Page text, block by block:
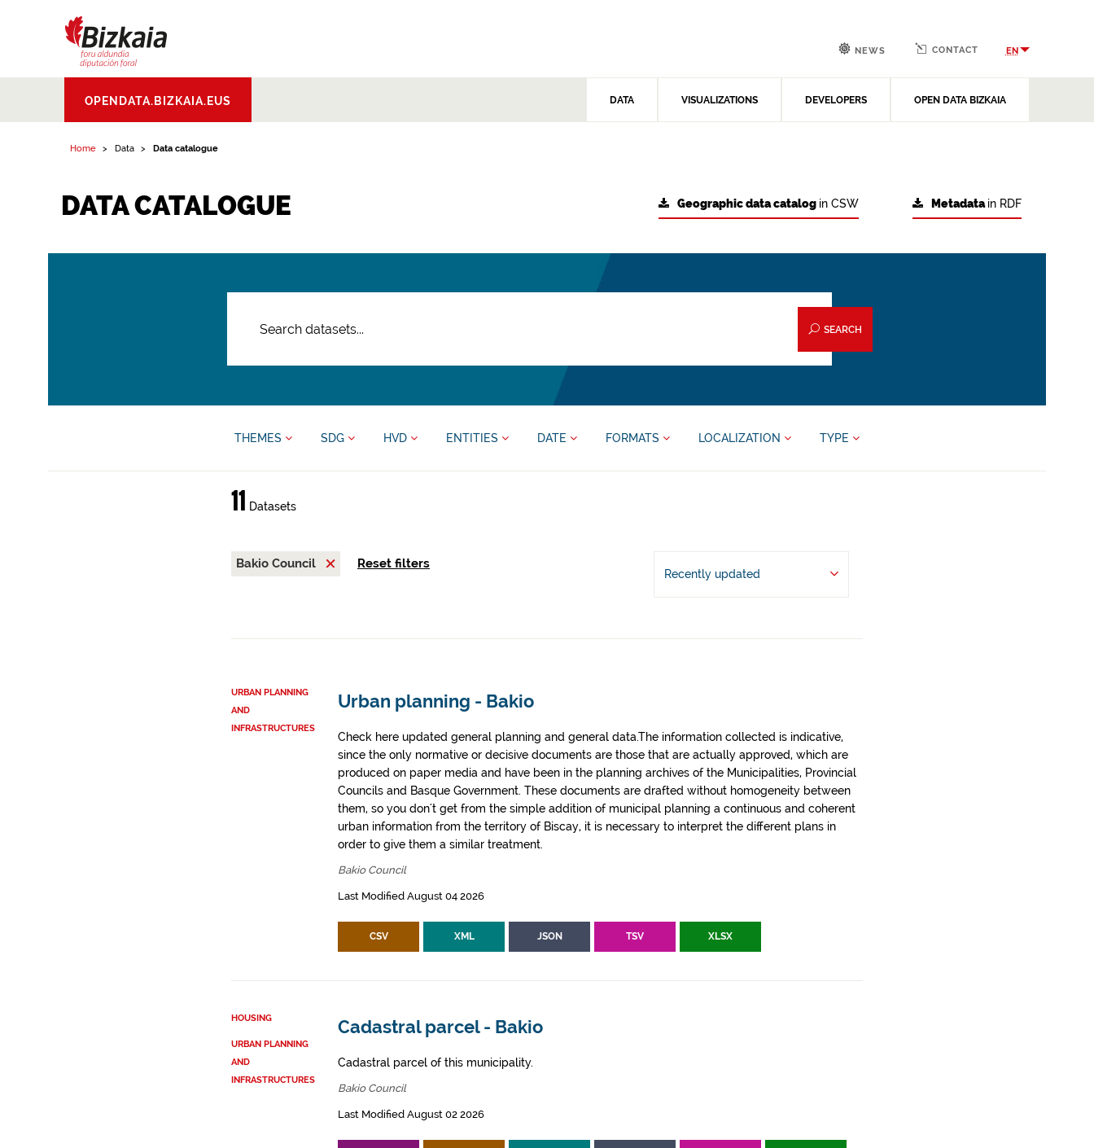
Aldundia.Diputacion
Foral de Bizkaia
OPENDATA.BIZKAIA.EUS DATA VISUALIZATIONS DEVELOPERS OPEN DATA BIZKAIA
NEWS CONTACT EN
Home Data Data catalogue
DATA CATALOGUE Metadatain RDF
Geographic data catalog in CSW
SEARCH
THEMES SDG HVD ENTITIES DATE FORMATS LOCALIZATION TYPE
11 Datasets
Bakio Council Reset filters
Recently updated
URBAN PLANNING
AND
INFRASTRUCTURES
Urban planning - Bakio
Check here updated general planning and general data.The information collected is indicative,
since the only normative or decisive documents are those that are actually approved, which are
produced on paper media and have been in the planning archives of the Municipalities, Provincial
Councils and Basque Government. These documents are drafted without homogeneity between
them, so you don't get from the simple addition of municipal planning a continuous and coherent
urban information from the territory of Biscay, it is necessary to interpret the different plans in
order to give them a similar treatment.
Bakio Council
Last Modified August 04 2026
CSV XML JSON TSV XLSX
HOUSING
URBAN PLANNING
AND
INFRASTRUCTURES
Cadastral parcel - Bakio
Cadastral parcel of this municipality.
Bakio Council
Last Modified August 02 2026